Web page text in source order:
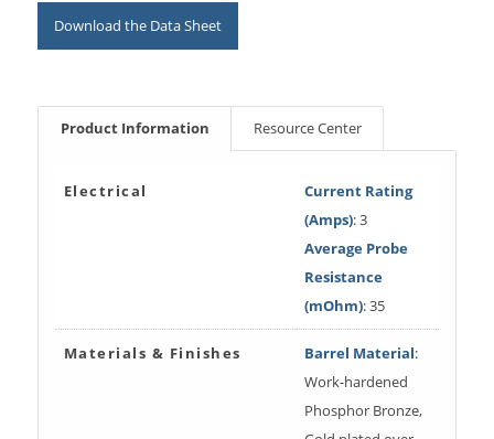
Download the Data Sheet
Product Information Resource Center
Electrical
Current Rating
(Amps): 3
Average Probe
Resistance
(mOhm): 35
Materials & Finishes Barrel Material:
Work-hardened
Phosphor Bronze,